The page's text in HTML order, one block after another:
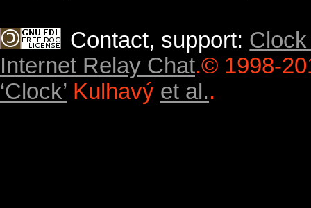
Contact, support:
Internet Relay Chat.© 1998-
‘Clock’ Kulhavý et al..